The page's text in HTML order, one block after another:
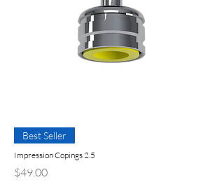
Best Seller
Impression Copings 2.5
Price
$49.00